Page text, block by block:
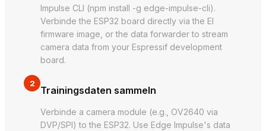
Impulse CLI (npm install -g edge-impulse-cli).
Verbinde the ESP32 board directly via the EI
firmware image, or the data forwarder to stream
camera data from your Espressif development
board.
2
Trainingsdaten sammeln
Verbinde a camera module (e.g., OV2640 via
DVP/SPI) to the ESP32. Use Edge Impulse's data